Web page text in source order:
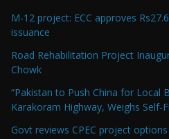
M-12 project: ECC approves
issuance
Road Rehabilitation Project
Chowk
“Pakistan to Push China for Local
Karakoram Highway, Weighs Self-
Govt reviews CPEC project options